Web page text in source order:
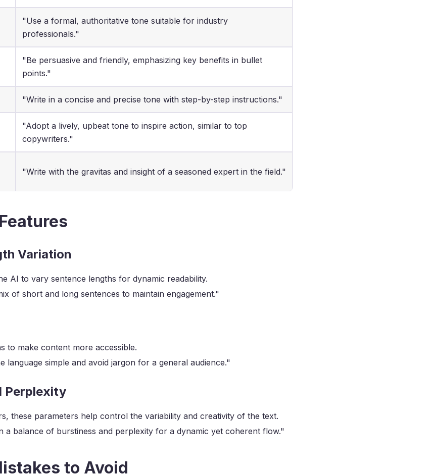
"Use a formal, authoritative tone suitable for industry
professionals."
"Be persuasive and friendly, emphasizing key benefits in bullet
points."
"Write in a concise and precise tone with step-by-step instructions."
"Adopt a lively, upbeat tone to inspire action, similar to top
copywriters."
"Write with the gravitas and insight of a seasoned expert in the field."
Variation
AI to vary sentence lengths for dynamic readability.
of short and long sentences to maintain engagement."
to make content more accessible.
language simple and avoid jargon for a general audience."
Perplexity
these parameters help control the variability and creativity of the text.
a balance of burstiness and perplexity for a dynamic yet coherent flow."
to Avoid